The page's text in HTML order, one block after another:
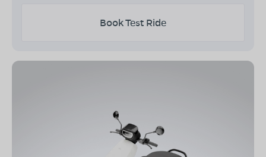
Book Test Ride